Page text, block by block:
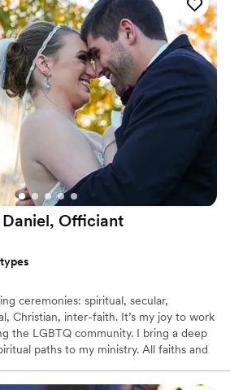
heartfelt, and truly your own!
Officiant
ceremonies: spiritual, secular,
Christian, inter-faith. It’s my joy to work
the LGBTQ community. I bring a deep
paths to my ministry. All faiths and
and your guests in creating a circle of love